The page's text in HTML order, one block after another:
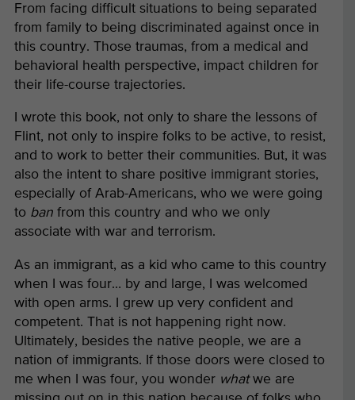
From facing difficult situations to being separated
from family to being discriminated against once in
this country. Those traumas, from a medical and
behavioral health perspective, impact children for
their life-course trajectories.
I wrote this book, not only to share the lessons of
Flint, not only to inspire folks to be active, to resist,
and to work to better their communities. But, it was
also the intent to share positive immigrant stories,
especially of Arab-Americans, who we were going
to banfrom this country and who we only
associate with war and terrorism.
As an immigrant, as a kid who came to this country
when I was four… by and large, I was welcomed
with open arms. I grew up very confident and
competent. That is not happening right now.
Ultimately, besides the native people, we are a
nation of immigrants. If those doors were closed to
me when I was four, you wonder whatwe are